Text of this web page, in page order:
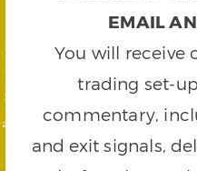
EMAIL
You will receive
trading set-
commentary,
and exit signals,